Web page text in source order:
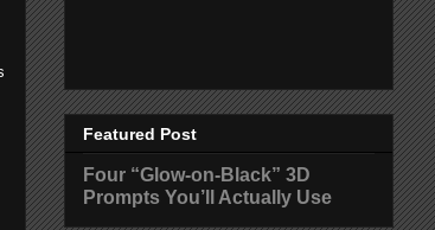
Featured Post
Four “Glow-on-Black” 3D
Prompts You’ll Actually Use